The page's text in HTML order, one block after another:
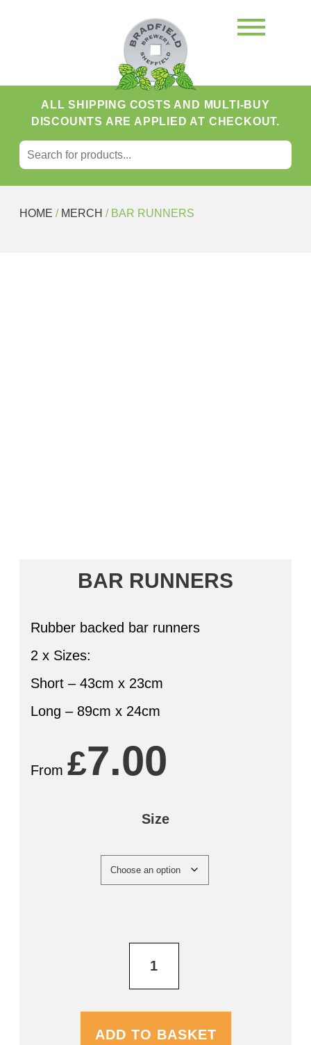
ALL SHIPPING COSTS AND MULTI-BUY
DISCOUNTS ARE APPLIED AT CHECKOUT.
HOME / MERCH / BAR RUNNERS
BAR RUNNERS
Rubber backed bar runners
2 x Sizes:
Short – 43cm x 23cm
Long – 89cm x 24cm
From £7.00
Size
Bar
Runners
ADD TO BASKET